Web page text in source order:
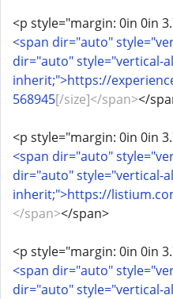
<p style="margin: 0in 0in
<span dir="auto"
dir="auto" style="vertical-
inherit;">https://
568945[/size]</span></
<p style="margin: 0in 0in
<span dir="auto"
dir="auto" style="vertical-
inherit;">https://
</span></span>
<p style="margin: 0in 0in
<span dir="auto"
dir="auto" style="vertical-